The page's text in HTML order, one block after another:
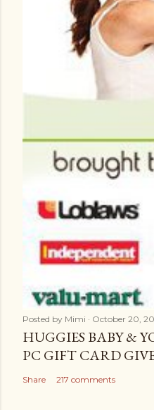
Posted by Mimi October 20,
HUGGIES BABY &
PC GIFT CARD
Share 217 comments